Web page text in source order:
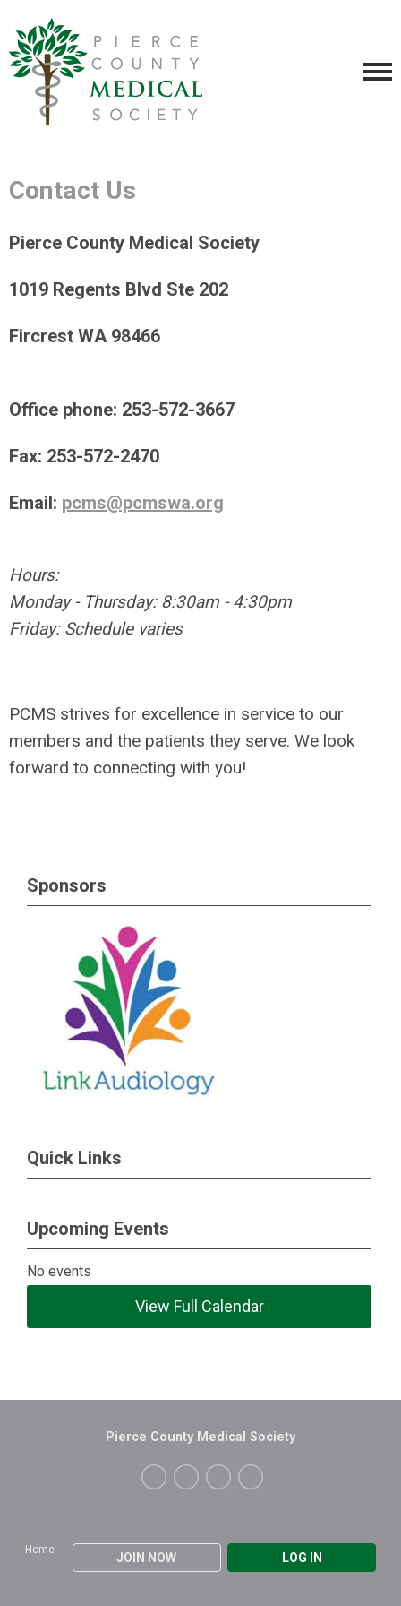
Contact Us
Pierce County Medical Society
1019 Regents Blvd Ste 202
Fircrest WA 98466
Office phone: 253-572-3667
Fax: 253-572-2470
Email: pcms@pcmswa.org
Hours:
Monday - Thursday: 8:30am - 4:30pm
Friday: Schedule varies
PCMS strives for excellence in service to our
members and the patients they serve. We look
forward to connecting with you!
Sponsors
Quick Links
Upcoming Events
No events
View Full Calendar
Home
JOIN NOW LOG IN
Pierce County Medical Society